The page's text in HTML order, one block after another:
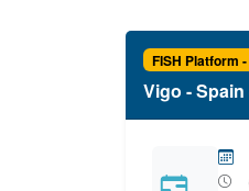
FISH Platform
Vigo -